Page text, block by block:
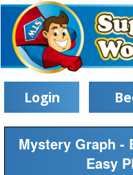
Login
Mystery Graph -
Easy